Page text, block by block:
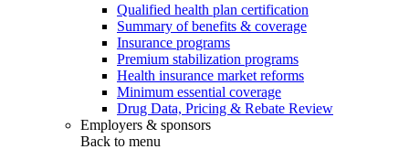
Qualified health plan certification
Summary of benefits & coverage
Insurance programs
Premium stabilization programs
Health insurance market reforms
Minimum essential coverage
Drug Data, Pricing & Rebate Review
Employers & sponsors
Back to menu